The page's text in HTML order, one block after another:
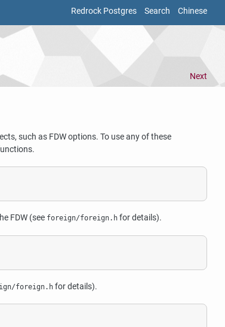
Redrock Postgres Search Chinese
Next
such as FDW options. To use any of these
FDW (see foreign/foreign.h for details).
foreign.h for details).